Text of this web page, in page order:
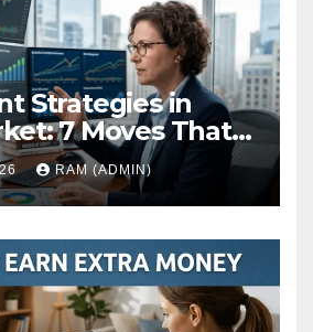
Strategies in
7 Moves That
Wealth in 2026
RAM (ADMIN)